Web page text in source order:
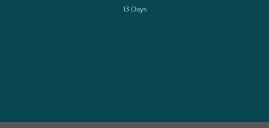
13 Days